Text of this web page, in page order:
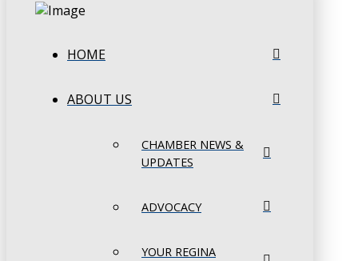
HOME
ABOUT US
CHAMBER NEWS &
UPDATES
ADVOCACY
YOUR REGINA